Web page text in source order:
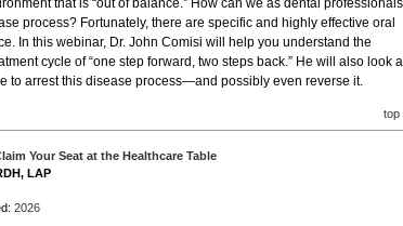
that is “out of balance.” How can we as dental professionals
process? Fortunately, there are specific and highly effective oral
In this webinar, Dr. John Comisi will help you understand the
cycle of “one step forward, two steps back.” He will also look
to arrest this disease process—and possibly even reverse it.
top
Your Seat at the Healthcare Table
LAP
2026